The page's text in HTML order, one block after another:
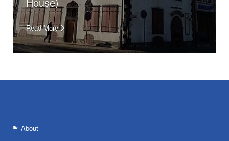
Read More
About